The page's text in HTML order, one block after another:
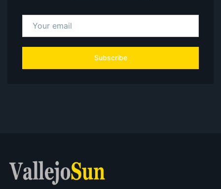
Subscribe